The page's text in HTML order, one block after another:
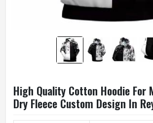
High Quality Cotton Hoodie For
Dry Fleece Custom Design In